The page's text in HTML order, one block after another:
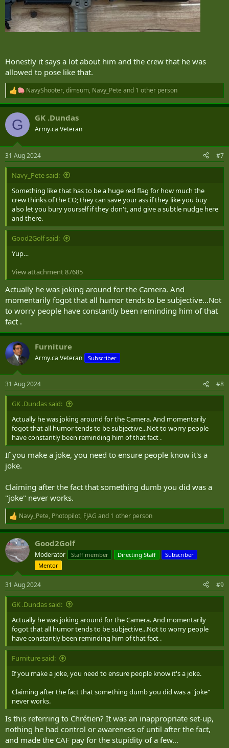
Honestly it says a lot about him and the crew that he was
allowed to pose like that.
R
e
a
c
i
s
:
NavyShooter, dimsum, Navy_Pete and 1 other person
G GK .Dundas
Army.ca Veteran
31 Aug 2024 #7
Navy_Pete said:
Something like that has to be a huge red flag for how much the
crew thinks of the CO; they can save your ass if they like you buy
also let you bury yourself if they don't, and give a subtle nudge here
and there.
Good2Golf said:
Yup…
View attachment 87685
Actually he was joking around for the Camera. And
momentarily fogot that all humor tends to be subjective...Not
to worry people have constantly been reminding him of that
fact .
Furniture
Army.ca Veteran Subscriber
31 Aug 2024 #8
GK .Dundas said:
Actually he was joking around for the Camera. And momentarily
fogot that all humor tends to be subjective...Not to worry people
have constantly been reminding him of that fact .
If you make a joke, you need to ensure people know it's a
joke.
Claiming after the fact that something dumb you did was a
"joke" never works.
R
e
a
c
t
i
n
s
:
Navy_Pete, Photopilot, FJAG and 1 other person
Good2Golf
Moderator Staff member Directing Staff
Subscriber
Mentor
31 Aug 2024 #9
GK .Dundas said:
Actually he was joking around for the Camera. And momentarily
fogot that all humor tends to be subjective...Not to worry people
have constantly been reminding him of that fact .
Furniture said:
If you make a joke, you need to ensure people know it's a joke.
Claiming after the fact that something dumb you did was a "joke"
never works.
Is this referring to Chrétien? It was an inappropriate set-up,
nothing he had control or awareness of until after the fact,
and made the CAF pay for the stupidity of a few…